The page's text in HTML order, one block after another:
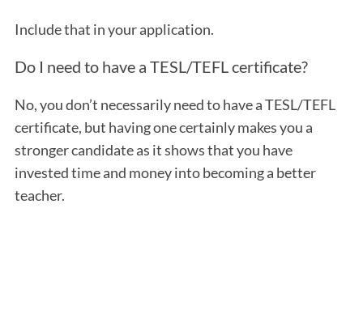
Include that in your application.
Do I need to have a TESL/TEFL certificate?
No, you don’t necessarily need to have a TESL/TEFL
certificate, but having one certainly makes you a
stronger candidate as it shows that you have
invested time and money into becoming a better
teacher.